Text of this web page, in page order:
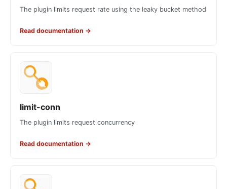
The plugin limits request rate using the leaky bucket method
Read documentation →
limit-conn
The plugin limits request concurrency
Read documentation →